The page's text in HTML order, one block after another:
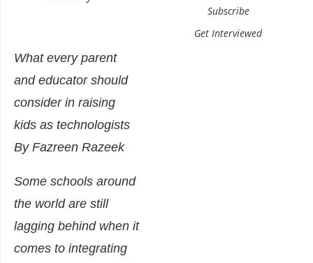
What every parent
and educator should
consider in raising
kids as technologists
By Fazreen Razeek
Some schools around
the world are still
lagging behind when it
comes to integrating
Subscribe
Get Interviewed